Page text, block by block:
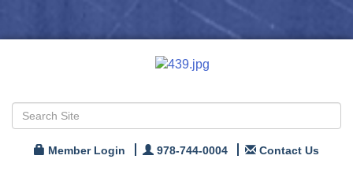
Member Login 978-744-0004 Contact Us